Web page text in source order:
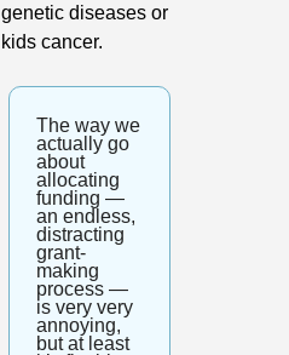
genetic diseases or
kids cancer.
The way we
actually go
about
allocating
funding —
an endless,
distracting
grant-
making
process —
is very very
annoying,
but at least